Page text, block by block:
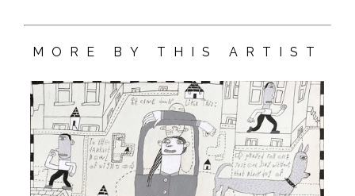
MORE BY THIS ARTIST